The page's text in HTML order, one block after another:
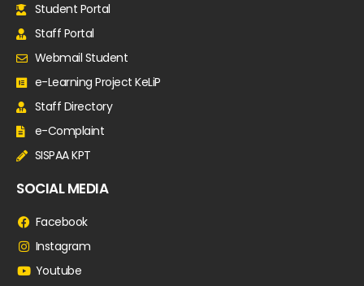
Student Portal
Staff Portal
Webmail Student
e-Learning Project KeLiP
Staff Directory
e-Complaint
SISPAA KPT
SOCIAL MEDIA
Facebook
Instagram
Youtube